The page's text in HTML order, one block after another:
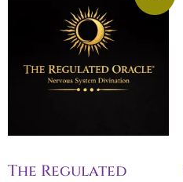
The Regulated